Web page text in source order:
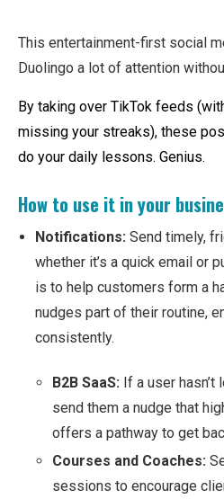
This entertainment-first social
Duolingo a lot of attention
By taking over TikTok feeds
missing your streaks), these
do your daily lessons. Genius.
How to use it in your
Notifications: Send timely,
whether it’s a quick email or
is to help customers form a
nudges part of their routine,
consistently.
B2B SaaS: If a user
send them a nudge that
offers a pathway to get
Courses and Coaches:
sessions to encourage